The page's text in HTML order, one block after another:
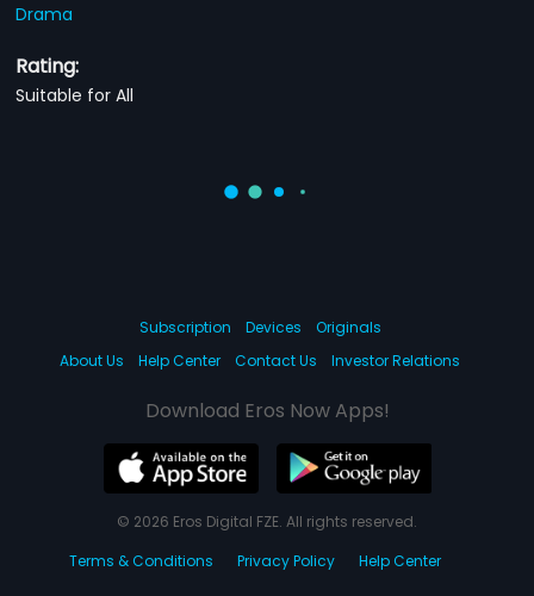
Drama
Rating:
Suitable for All
Subscription Devices
Originals
About Us
Help Center Contact Us Investor Relations
Download Eros Now Apps!
© 2026 Eros Digital FZE. All rights reserved.
Terms & Conditions
Privacy Policy Help Center